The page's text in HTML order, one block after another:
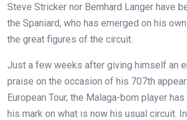
Steve Stricker nor Bernhard Langer have
the Spaniard, who has emerged on his
the great figures of the circuit.
Just a few weeks after giving himself an
praise on the occasion of his 707th
European Tour, the Malaga-born player
his mark on what is now his usual circuit.